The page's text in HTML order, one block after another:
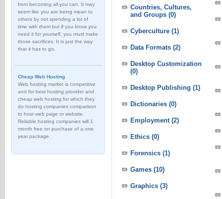
from becoming all you can. It may
seem like you are being mean to
others by not spending a lot of
time with them but if you know you
need it for yourself, you must make
those sacrifices. It is just the way
that it has to go.
Cheap Web Hosting
Web hosting market is competitive
and for best hosting provider and
cheap web hosting for which they
do hosting companies comparison
to host web page or website.
Reliable hosting companies will 1
month free on purchase of a one
year package.
Countries, Cultures,
and Groups (0)
Cyberculture (1)
Data Formats (2)
Desktop Customization
(0)
Desktop Publishing (1)
Dictionaries (0)
Employment (2)
Ethics (0)
Forensics (1)
Games (10)
Graphics (3)